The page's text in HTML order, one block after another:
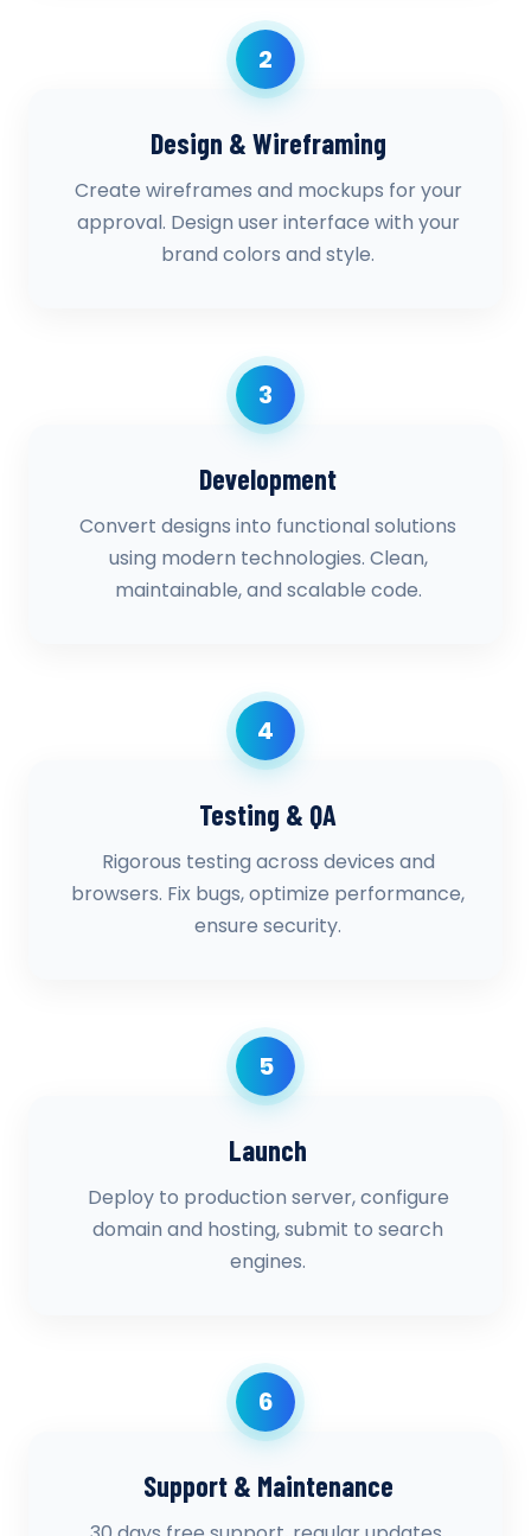
2
Design & Wireframing
Create wireframes and mockups for your
approval. Design user interface with your
brand colors and style.
3
Development
Convert designs into functional solutions
using modern technologies. Clean,
maintainable, and scalable code.
4
Testing & QA
Rigorous testing across devices and
browsers. Fix bugs, optimize performance,
ensure security.
5
Launch
Deploy to production server, configure
domain and hosting, submit to search
engines.
6
Support & Maintenance